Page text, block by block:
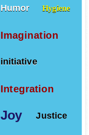
Humor Hygiene
Imagination
initiative
Integration
Joy Justice